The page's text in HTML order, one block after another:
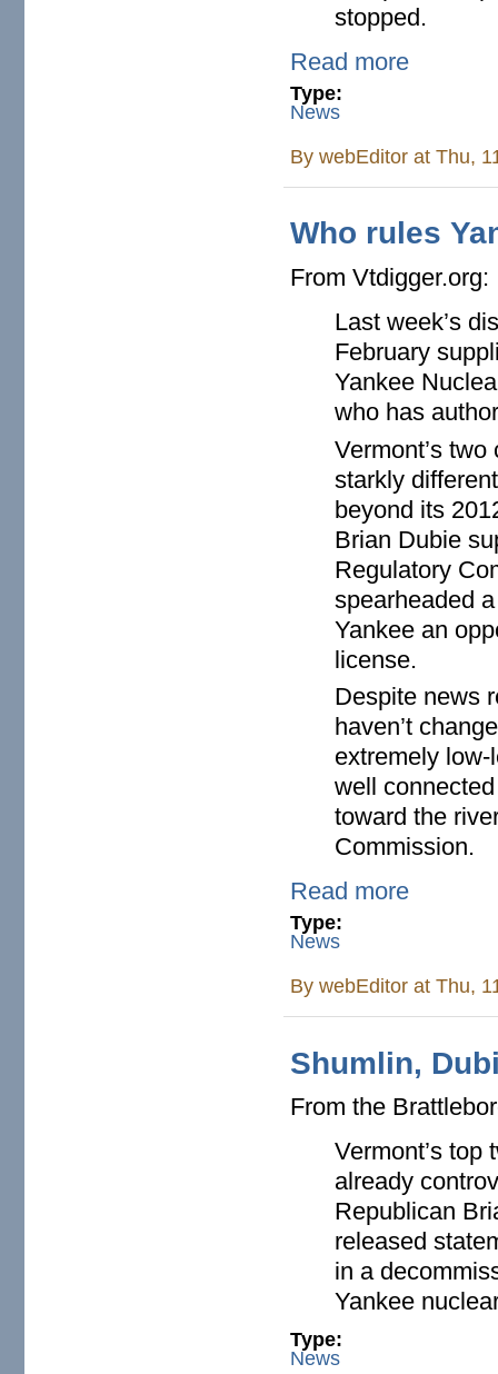
stopped.
Read more
Type:
News
BywebEditor at Thu,
Who rules
From Vtdigger.org:
Last week’s
February
Yankee
who has
Vermont’s
starkly
beyond its
Brian Dubie
Regulatory
spearheaded
Yankee an
license.
Despite news
haven’t
extremely
well
toward the
Commission.
Read more
Type:
News
BywebEditor at Thu,
Shumlin,
From the
Vermont’s top
already
Republican
released
in a
Yankee
Type:
News